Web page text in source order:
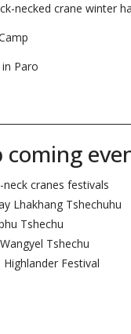
necked crane winter
Paro
coming
neck cranes festivals
Lhakhang Tshechuhu
Tshechu
Tshechu
Highlander Festival